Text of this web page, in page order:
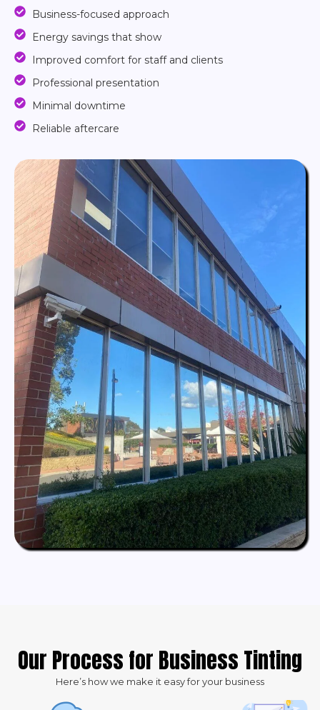
Business-focused approach
Energy savings that show
Improved comfort for staff and clients
Professional presentation
Minimal downtime
Reliable aftercare
Our Process for Business Tinting
Here’s how we make it easy for your business